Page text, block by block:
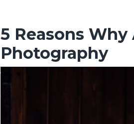
5 Reasons
Photography